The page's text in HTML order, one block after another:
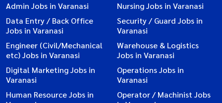
Admin Jobs in Varanasi
Nursing Jobs in Varanasi
Data Entry / Back Office
Jobs in Varanasi
Security / Guard Jobs in
Varanasi
Engineer (Civil/Mechanical
etc) Jobs in Varanasi
Warehouse & Logistics
Jobs in Varanasi
Digital Marketing Jobs in
Varanasi
Operations Jobs in
Varanasi
Human Resource Jobs in
Operator / Machinist Jobs